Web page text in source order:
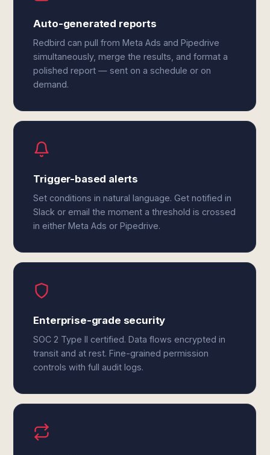
Auto-generated reports
Redbird can pull from Meta Ads and Pipedrive
simultaneously, merge the results, and format a
polished report — sent on a schedule or on
demand.
Trigger-based alerts
Set conditions in natural language. Get notified in
Slack or email the moment a threshold is crossed
in either Meta Ads or Pipedrive.
Enterprise-grade security
SOC 2 Type II certified. Data flows encrypted in
transit and at rest. Fine-grained permission
controls with full audit logs.